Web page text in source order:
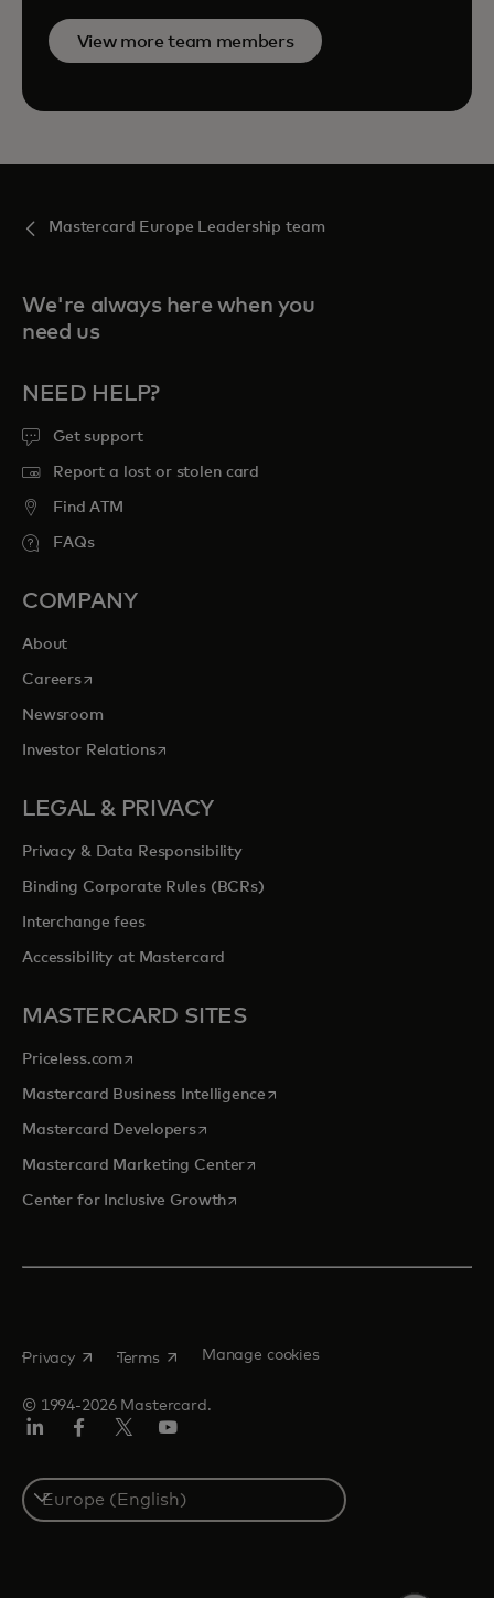
View more team members
Mastercard Europe Leadership team
We're always here when you
need us
NEED HELP?
Get support
Report a lost or stolen card
Find ATM
FAQs
COMPANY
About
Careersopens in a new tab
Newsroom
Investor Relationsopens in a new tab
LEGAL & PRIVACY
Privacy & Data Responsibility
Binding Corporate Rules (BCRs)
Interchange fees
Accessibility at Mastercard
MASTERCARD SITES
Priceless.com opens in a new tab
Mastercard Business Intelligenceopens in a new tab
Mastercard Developersopens in a new tab
Mastercard Marketing Centeropens in a new tab
Center for Inclusive Growthopens in a new tab
© 1994-2026 Mastercard.
Privacy opens in a new tab
Terms opens in a new tab
Manage cookies
Select
a
country